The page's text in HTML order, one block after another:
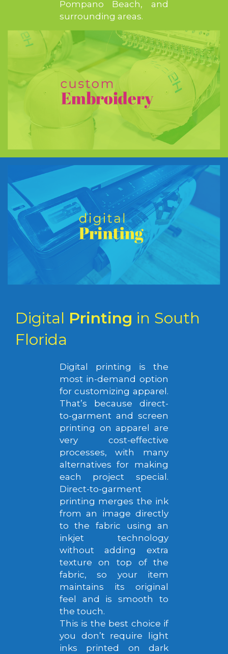
Pompano Beach, and
surrounding areas.
Digital Printing in South
Florida
Digital printing is the
most in-demand option
for customizing apparel.
That’s because direct-
to-garment and screen
printing on apparel are
very cost-effective
processes, with many
alternatives for making
each project special.
Direct-to-garment
printing merges the ink
from an image directly
to the fabric using an
inkjet technology
without adding extra
texture on top of the
fabric, so your item
maintains its original
feel and is smooth to
the touch.
This is the best choice if
you don’t require light
inks printed on dark